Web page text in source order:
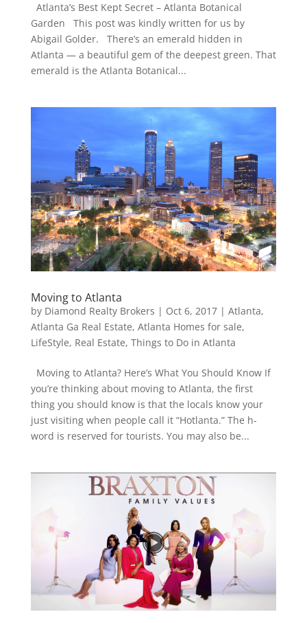
Atlanta’s Best Kept Secret – Atlanta Botanical
Garden This post was kindly written for us by
Abigail Golder. There’s an emerald hidden in
Atlanta — a beautiful gem of the deepest green. That
emerald is the Atlanta Botanical...
Moving to Atlanta
by Diamond Realty Brokers | Oct 6, 2017| Atlanta,
Atlanta Ga Real Estate, Atlanta Homes for sale,
LifeStyle, Real Estate, Things to Do in Atlanta
Moving to Atlanta? Here’s What You Should Know If
you’re thinking about moving to Atlanta, the first
thing you should know is that the locals know your
just visiting when people call it “Hotlanta.” The h-
word is reserved for tourists. You may also be...